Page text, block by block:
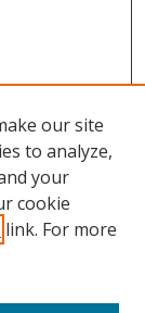
our site
to analyze,
your
cookie
link. For more